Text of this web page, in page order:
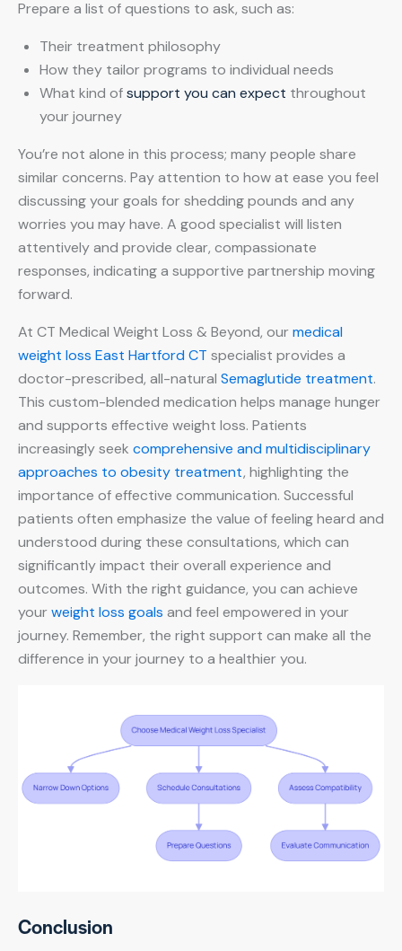
Prepare a list of questions to ask, such as:
Their treatment philosophy
How they tailor programs to individual needs
What kind ofsupport you can expect throughout
your journey
You’re not alone in this process; many people share
similar concerns. Pay attention to how at ease you feel
discussing your goals for shedding pounds and any
worries you may have. A good specialist will listen
attentively and provide clear, compassionate
responses, indicating a supportive partnership moving
forward.
At CT Medical Weight Loss & Beyond, ourmedical
weight loss East Hartford CT specialist provides a
doctor-prescribed, all-natural Semaglutide treatment.
This custom-blended medication helps manage hunger
and supports effective weight loss. Patients
increasingly seek comprehensive and multidisciplinary
approaches to obesity treatment, highlighting the
importance of effective communication. Successful
patients often emphasize the value of feeling heard and
understood during these consultations, which can
significantly impact their overall experience and
outcomes. With the right guidance, you can achieve
yourweight loss goals and feel empowered in your
journey. Remember, the right support can make all the
difference in your journey to a healthier you.
Conclusion